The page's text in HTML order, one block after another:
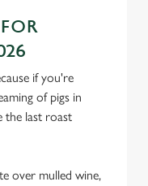
if you're
of pigs in
the last roast
over mulled wine,